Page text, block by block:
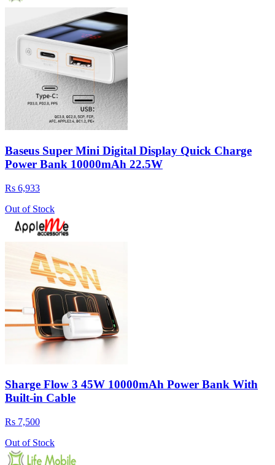
Baseus Super Mini Digital Display Quick Charge
Power Bank 10000mAh 22.5W
Rs 6,933
Out of Stock
Sharge Flow 3 45W 10000mAh Power Bank With
Built-in Cable
Rs 7,500
Out of Stock